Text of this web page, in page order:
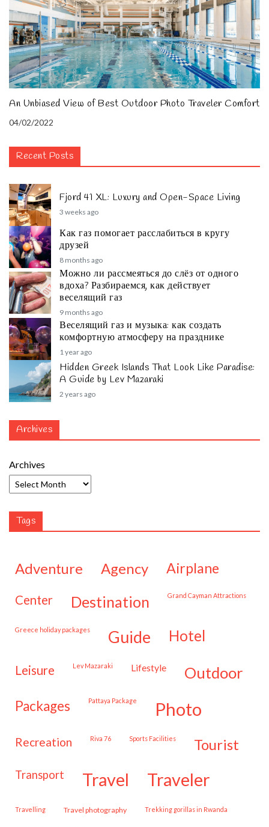
An Unbiased View of Best Outdoor Photo Traveler Comfort
04/02/2022
Recent Posts
Fjord 41 XL: Luxury and Open-Space Living
3 weeks ago
Как газ помогает расслабиться в кругу
друзей
8 months ago
Можно ли рассмеяться до слёз от одного
вдоха? Разбираемся, как действует
веселящий газ
9 months ago
Веселящий газ и музыка: как создать
комфортную атмосферу на празднике
1 year ago
Hidden Greek Islands That Look Like Paradise:
A Guide by Lev Mazaraki
2 years ago
Archives
Archives
Tags
adventure agency airplane
center destination Grand Cayman Attractions
Greece holiday packages guide hotel
leisure Lev Mazaraki lifestyle outdoor
packages Pattaya Package photo
recreation Riva 76 Sports Facilities tourist
transport travel traveler
travelling travel photography trekking gorillas in Rwanda